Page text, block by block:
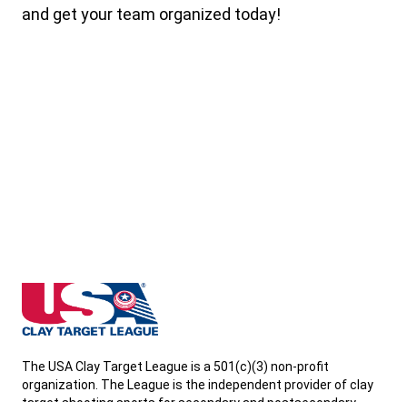
and get your team organized today!
North Dakota State High School Clay Target League
The USA Clay Target League is a 501(c)(3) non-profit
organization. The League is the independent provider of clay